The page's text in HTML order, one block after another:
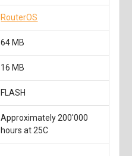
RouterOS
64 MB
16 MB
FLASH
Approximately 200'000
hours at 25C